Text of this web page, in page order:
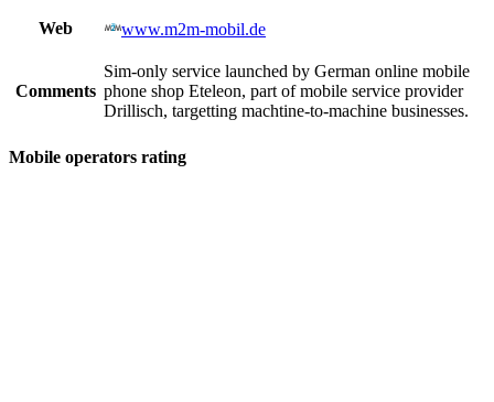
Web www.m2m-mobil.de
Comments
Sim-only service launched by German online mobile
phone shop Eteleon, part of mobile service provider
Drillisch, targetting machtine-to-machine businesses.
Mobile operators rating